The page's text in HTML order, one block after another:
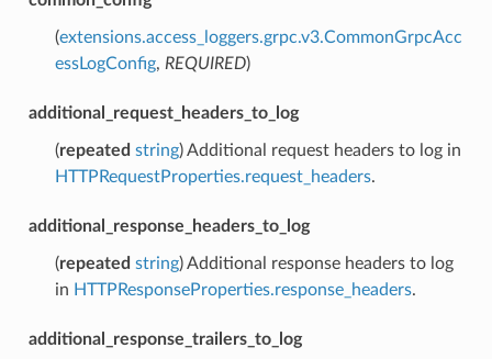
(extensions.access_loggers.grpc.v3.CommonGrpcAcc
essLogConfig, REQUIRED)
additional_request_headers_to_log
(repeated string) Additional request headers to log in
HTTPRequestProperties.request_headers.
additional_response_headers_to_log
(repeated string) Additional response headers to log
in HTTPResponseProperties.response_headers.
additional_response_trailers_to_log